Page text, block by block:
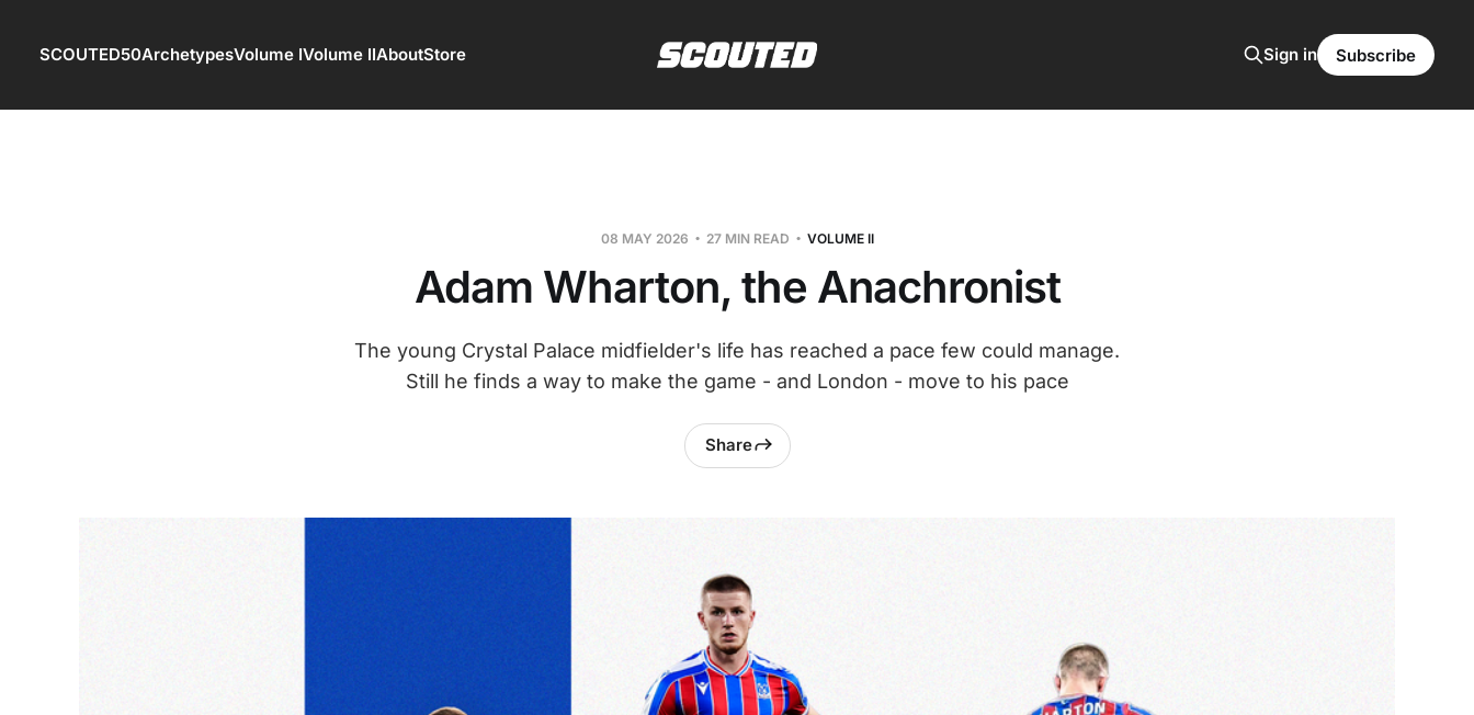
SCOUTED50ArchetypesVolume IVolume IIAboutStore Sign in Subscribe
08 MAY 2026 27 MIN READ VOLUME II
Adam Wharton, the Anachronist
The young Crystal Palace midfielder's life has reached a pace few could manage.
Still he finds a way to make the game - and London - move to his pace
Share